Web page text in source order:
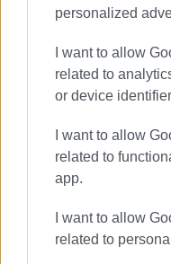
personalized
I want to allow
related to
or device
I want to allow
related to
app.
I want to allow
related to
ΣΧΕΤΙΚA AΡΘΡΑ